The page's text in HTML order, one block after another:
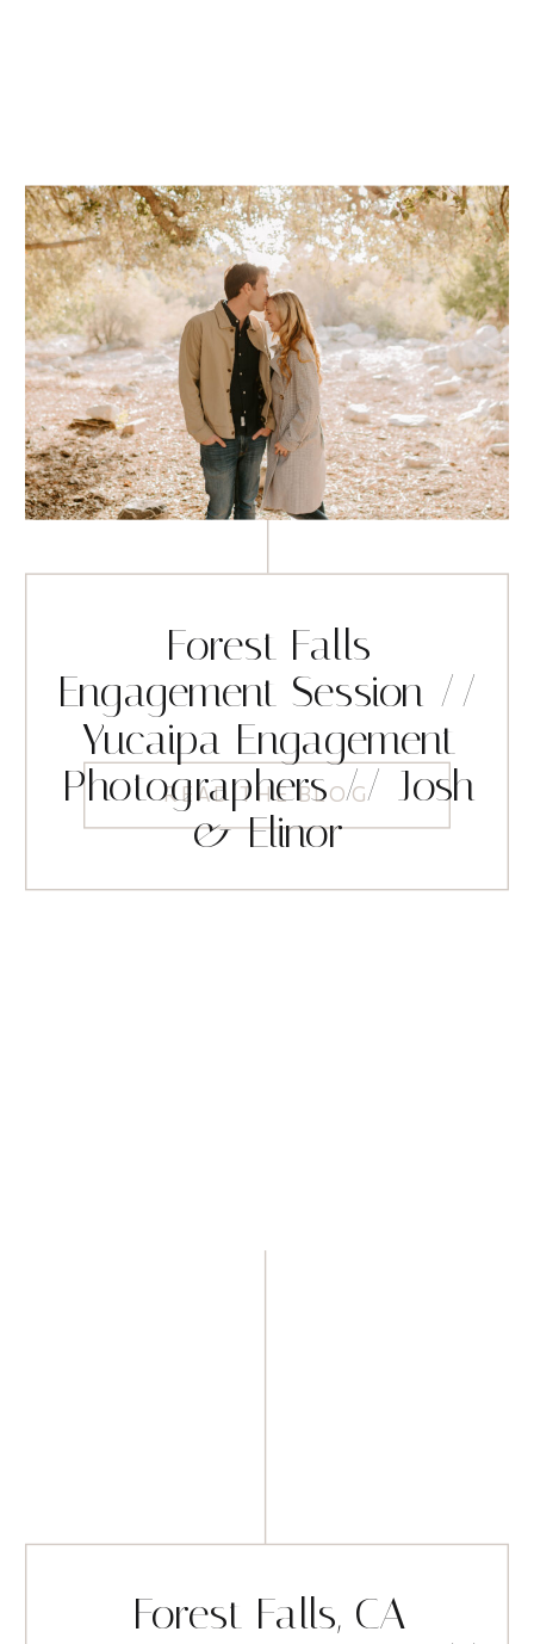
READ THE BLOG
Forest Falls
Engagement Session //
Yucaipa Engagement
Photographers // Josh
& Elinor
Forest Falls, CA